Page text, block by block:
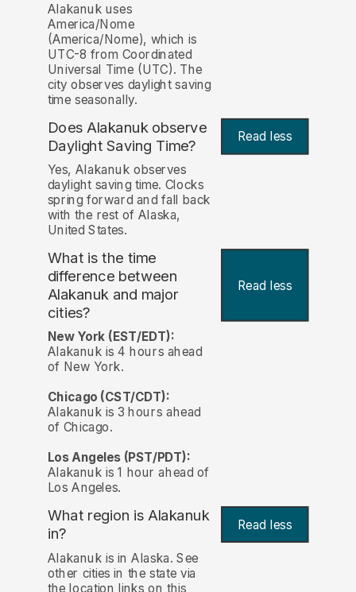
Alakanuk uses
America/Nome
(America/Nome), which is
UTC-8 from Coordinated
Universal Time (UTC). The
city observes daylight saving
time seasonally.
Does Alakanuk observe
Daylight Saving Time? Read less
Yes, Alakanuk observes
daylight saving time. Clocks
spring forward and fall back
with the rest of Alaska,
United States.
What is the time
difference between
Alakanuk and major
cities?
Read less
New York (EST/EDT):
Alakanuk is 4 hours ahead
of New York.
Chicago (CST/CDT):
Alakanuk is 3 hours ahead
of Chicago.
Los Angeles (PST/PDT):
Alakanuk is 1 hour ahead of
Los Angeles.
What region is Alakanuk
in?
Read less
Alakanuk is in Alaska. See
other cities in the state via
the location links on this